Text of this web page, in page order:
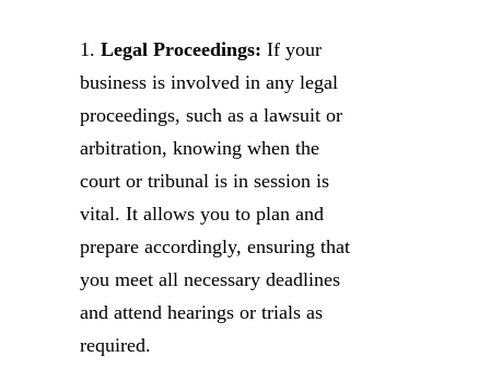
1. Legal Proceedings: If your
business is involved in any legal
proceedings, such as a lawsuit or
arbitration, knowing when the
court or tribunal is in session is
vital. It allows you to plan and
prepare accordingly, ensuring that
you meet all necessary deadlines
and attend hearings or trials as
required.